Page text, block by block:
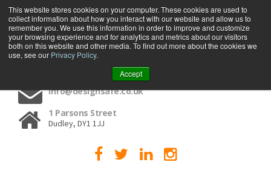
This website stores cookies on your computer. These cookies are used to
collect information about how you interact with our website and allow us to
remember you. We use this information in order to improve and customize
your browsing experience and for analytics and metrics about our visitors
both on this website and other media. To find out more about the cookies we
use, see our Privacy Policy.
Accept
MENU
01384 459090
info@designsafe.co.uk
1 Parsons Street
Dudley, DY1 1JJ